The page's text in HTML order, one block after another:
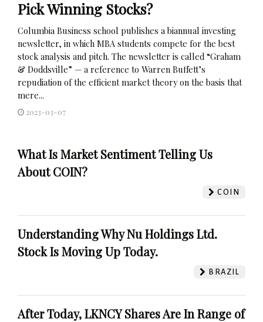
Pick Winning Stocks?
Columbia Business school publishes a biannual investing
newsletter, in which MBA students compete for the best
stock analysis and pitch. The newsletter is called “Graham
& Doddsville” — a reference to Warren Buffett’s
repudiation of the efficient market theory on the basis that
mere...
2023-03-07
What Is Market Sentiment Telling Us
About COIN?
COIN
Understanding Why Nu Holdings Ltd.
Stock Is Moving Up Today.
BRAZIL
After Today, LKNCY Shares Are In Range of